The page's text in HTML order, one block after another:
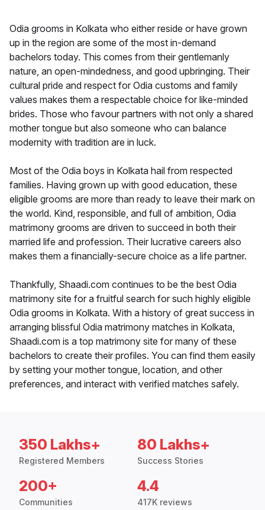
Odia grooms in Kolkata who either reside or have grown
up in the region are some of the most in-demand
bachelors today. This comes from their gentlemanly
nature, an open-mindedness, and good upbringing. Their
cultural pride and respect for Odia customs and family
values makes them a respectable choice for like-minded
brides. Those who favour partners with not only a shared
mother tongue but also someone who can balance
modernity with tradition are in luck.
Most of the Odia boys in Kolkata hail from respected
families. Having grown up with good education, these
eligible grooms are more than ready to leave their mark on
the world. Kind, responsible, and full of ambition, Odia
matrimony grooms are driven to succeed in both their
married life and profession. Their lucrative careers also
makes them a financially-secure choice as a life partner.
Thankfully, Shaadi.com continues to be the best Odia
matrimony site for a fruitful search for such highly eligible
Odia grooms in Kolkata. With a history of great success in
arranging blissful Odia matrimony matches in Kolkata,
Shaadi.com is a top matrimony site for many of these
bachelors to create their profiles. You can find them easily
by setting your mother tongue, location, and other
preferences, and interact with verified matches safely.
350 Lakhs+
Registered Members
80 Lakhs+
Success Stories
200+
Communities
4.4
417K reviews